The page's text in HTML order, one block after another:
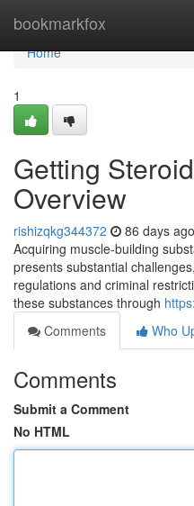
bookmarkfox
Home
Home
1
Getting
Overview
rishizqkg344372 86 days ago
Acquiring muscle-building
presents substantial
regulations and criminal
these substances through
Comments
Who
Comments
Submit a Comment
No HTML